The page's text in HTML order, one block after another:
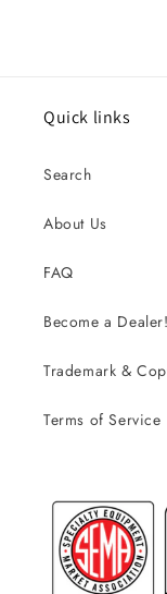
Quick links
Search
About Us
FAQ
Become a Dealer!
Trademark &
Terms of Service